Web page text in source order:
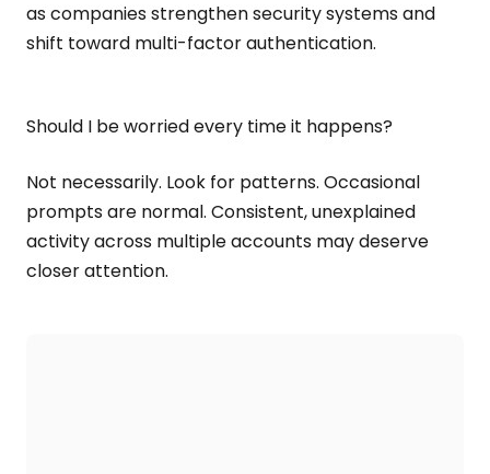
as companies strengthen security systems and
shift toward multi-factor authentication.
Should I be worried every time it happens?
Not necessarily. Look for patterns. Occasional
prompts are normal. Consistent, unexplained
activity across multiple accounts may deserve
closer attention.